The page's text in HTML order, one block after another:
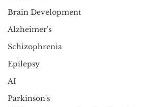
Brain Development
Alzheimer's
Schizophrenia
Epilepsy
AI
Parkinson's